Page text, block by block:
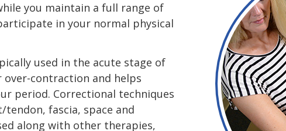
you maintain a full range of
in your normal physical
used in the acute stage of
contraction and helps
period. Correctional techniques
fascia, space and
along with other therapies,